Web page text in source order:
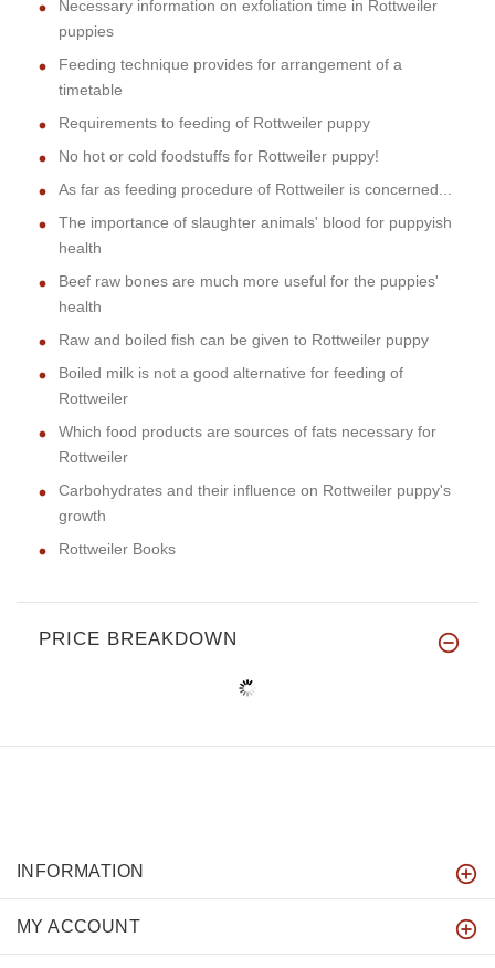
Necessary information on exfoliation time in Rottweiler
puppies
Feeding technique provides for arrangement of a
timetable
Requirements to feeding of Rottweiler puppy
No hot or cold foodstuffs for Rottweiler puppy!
As far as feeding procedure of Rottweiler is concerned...
The importance of slaughter animals' blood for puppyish
health
Beef raw bones are much more useful for the puppies'
health
Raw and boiled fish can be given to Rottweiler puppy
Boiled milk is not a good alternative for feeding of
Rottweiler
Which food products are sources of fats necessary for
Rottweiler
Carbohydrates and their influence on Rottweiler puppy's
growth
Rottweiler Books
PRICE BREAKDOWN
INFORMATION
MY ACCOUNT